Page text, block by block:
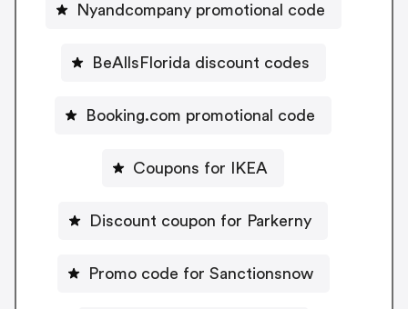
Nyandcompany promotional code
BeAllsFlorida discount codes
Booking.com promotional code
Coupons for IKEA
Discount coupon for Parkerny
Promo code for Sanctionsnow